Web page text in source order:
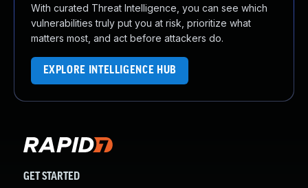
With curated Threat Intelligence, you can see which
vulnerabilities truly put you at risk, prioritize what
matters most, and act before attackers do.
EXPLORE INTELLIGENCE HUB
GET STARTED